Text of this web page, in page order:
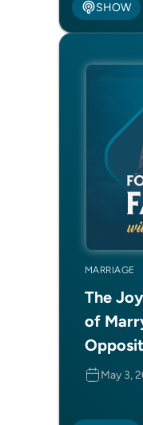
SHOW
MARRIAGE
The
of
May 3,